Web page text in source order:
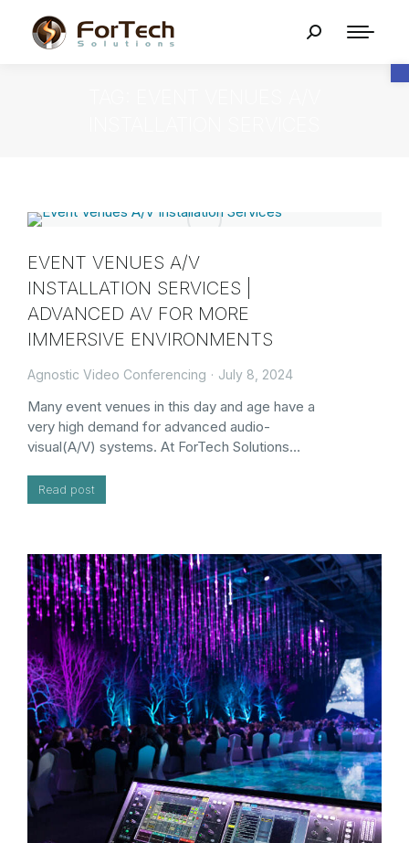
EVENT VENUES A/V
INSTALLATION SERVICES |
ADVANCED AV FOR MORE
IMMERSIVE ENVIRONMENTS
Agnostic Video Conferencing July 8, 2024
Many event venues in this day and age have a
very high demand for advanced audio-
visual(A/V) systems. At ForTech Solutions…
Read post